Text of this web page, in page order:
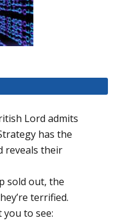
Lord admits
has the
reveals their
sold out, the
terrified.
you to see: